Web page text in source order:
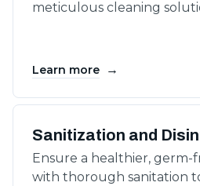
meticulous cleaning
Learn more →
Sanitization and
Ensure a healthier,
with thorough sanitation